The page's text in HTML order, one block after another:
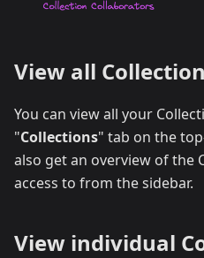
View all
You can view all your
"Collections" tab on the
also get an overview of the
access to from the sidebar.
View individual